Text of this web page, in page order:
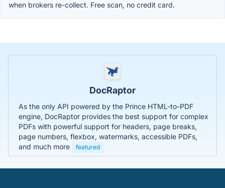
when brokers re-collect. Free scan, no credit card.
DocRaptor
As the only API powered by the Prince HTML-to-PDF
engine, DocRaptor provides the best support for complex
PDFs with powerful support for headers, page breaks,
page numbers, flexbox, watermarks, accessible PDFs,
and much more
featured